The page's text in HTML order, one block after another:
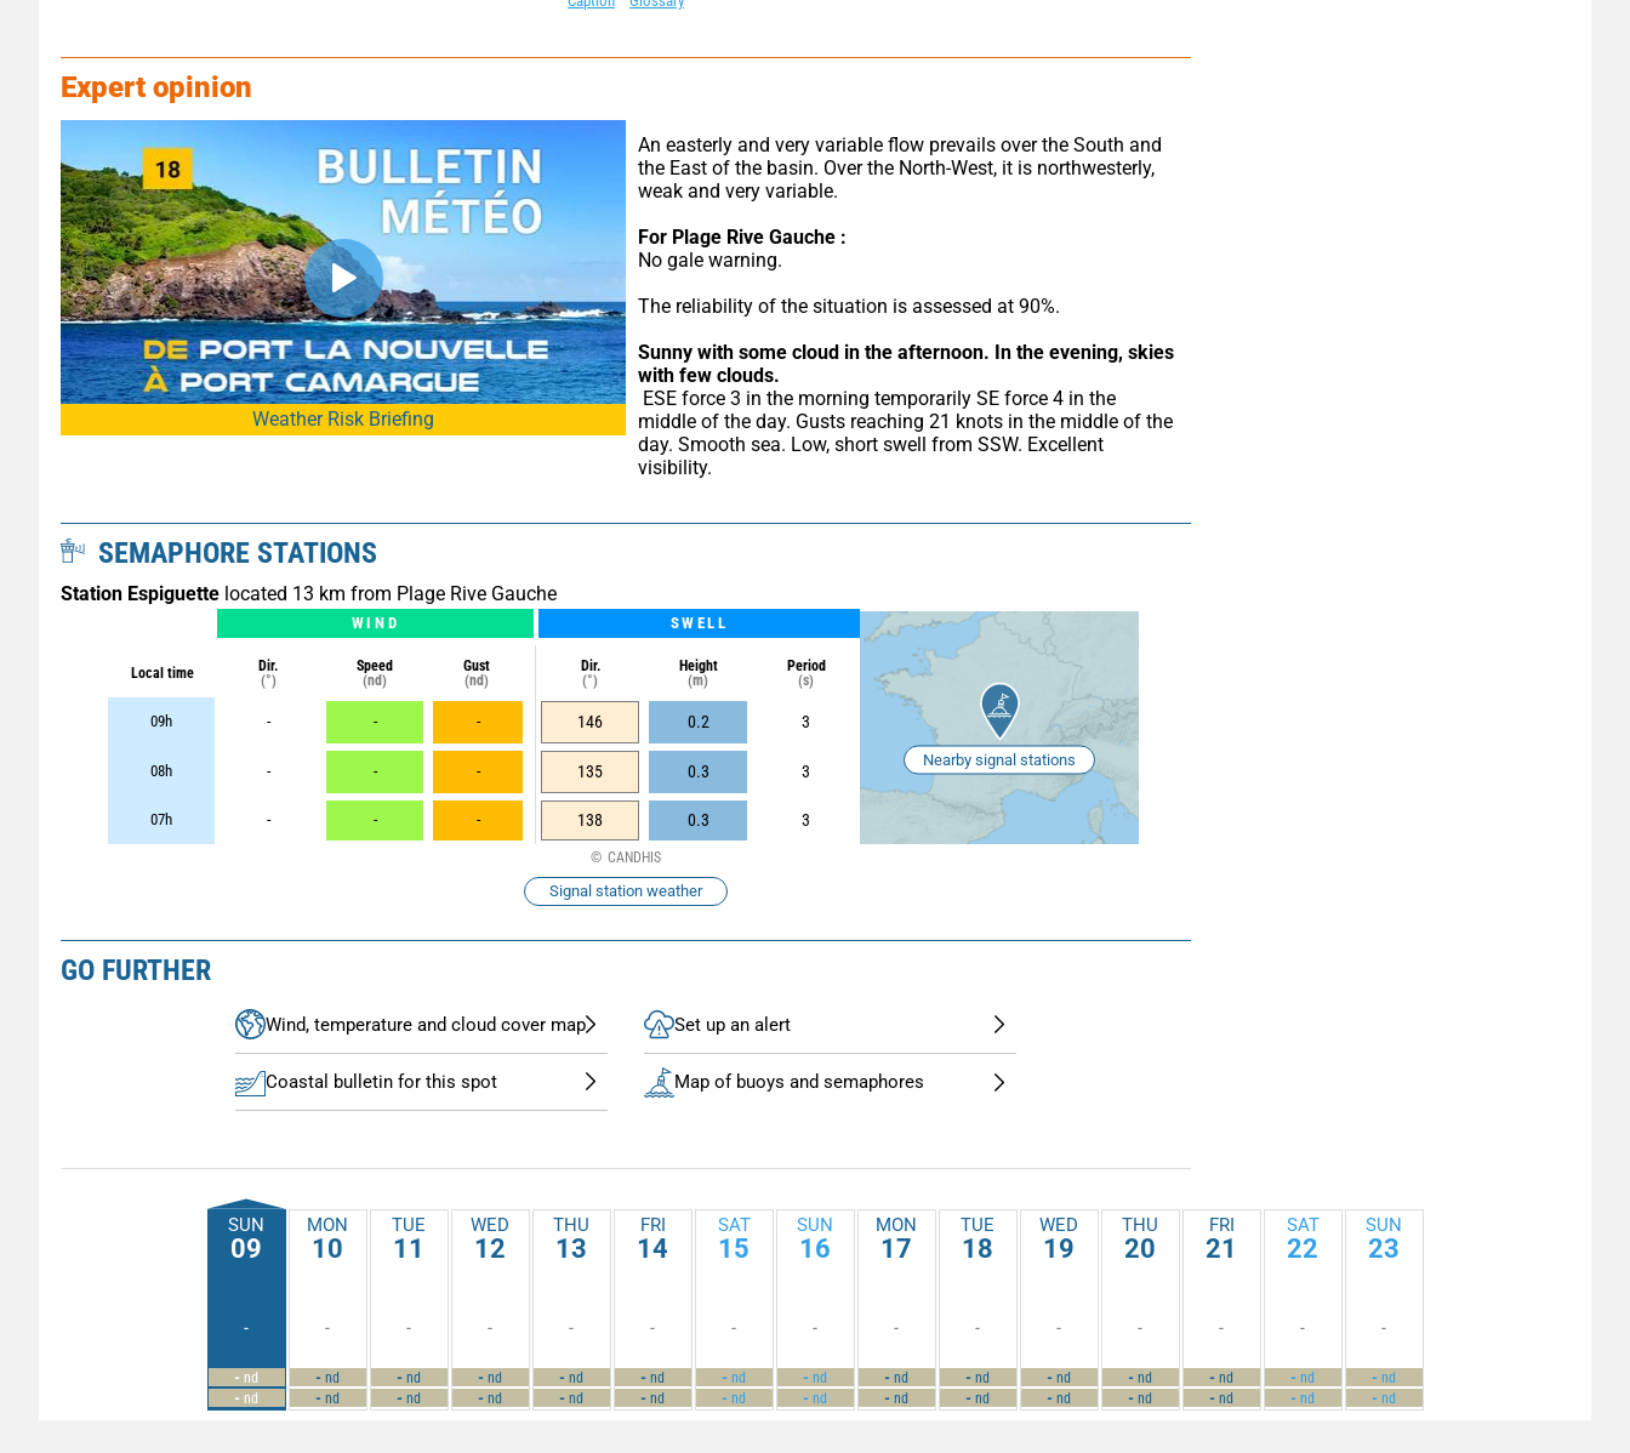
Expert opinion
Weather Risk Briefing
An easterly and very variable flow prevails over the South and
the East of the basin. Over the North-West, it is northwesterly,
weak and very variable.
For Plage Rive Gauche :
No gale warning.
The reliability of the situation is assessed at 90%.
Sunny with some cloud in the afternoon. In the evening, skies
with few clouds.
middle of the day. Gusts reaching 21 knots in the middle of the
day. Smooth sea. Low, short swell from SSW. Excellent
visibility.
SEMAPHORE STATIONS
Station Espiguette located 13 km from Plage Rive Gauche
WIND SWELL
Local time
Dir.
(°)
Speed
(nd)
Gust
(nd)
Dir.
(°)
Height
(m)
Period
(s)
09h - - - 146 0.2 3
08h - - - 135 0.3 3
07h - - - 138 0.3 3
Nearby signal stations
CANDHIS
Signal station weather
GO FURTHER
Wind, temperature and cloud cover map
Coastal bulletin for this spot
Set up an alert
Map of buoys and semaphores
SUN
09
-
- nd
- nd
MON
10
-
- nd
- nd
TUE
11
-
- nd
- nd
WED
12
-
- nd
- nd
THU
13
-
- nd
- nd
FRI
14
-
- nd
- nd
SAT
15
-
- nd
- nd
SUN
16
-
- nd
- nd
MON
17
-
- nd
- nd
TUE
18
-
- nd
- nd
WED
19
-
- nd
- nd
THU
20
-
- nd
- nd
FRI
21
-
- nd
- nd
SAT
22
-
- nd
- nd
SUN
23
-
- nd
- nd